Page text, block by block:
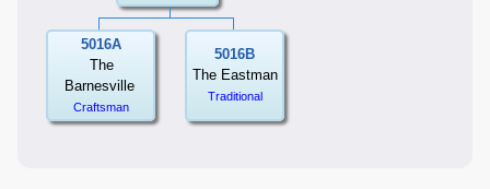
5016A
The
Barnesville
Craftsman
5016B
The Eastman
Traditional